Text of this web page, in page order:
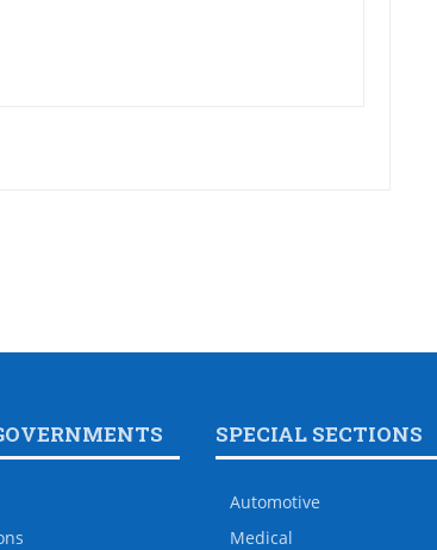
SPECIAL SECTIONS
Automotive
Medical